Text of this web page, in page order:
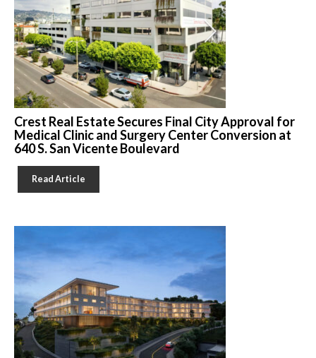
Crest Real Estate Secures Final City Approval for
Medical Clinic and Surgery Center Conversion at
640 S. San Vicente Boulevard
Read Article